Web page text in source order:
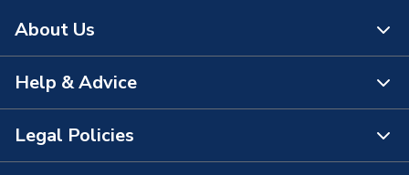
About Us
About Us
The Bathroom Showroom
Help & Advice
Contact Us
Legal Policies